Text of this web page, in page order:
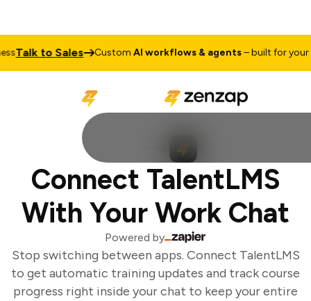
Talk to Sales CustomAI workflows & agents– built for your
Connect TalentLMS
With Your Work Chat
Powered by
Stop switching between apps. Connect TalentLMS
to get automatic training updates and track course
progress right inside your chat to keep your entire